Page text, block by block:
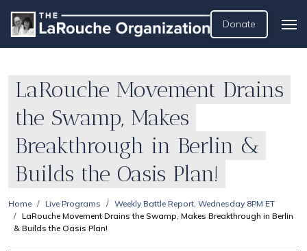
Donate
LaRouche Movement Drains
the Swamp, Makes
Breakthrough in Berlin &
Builds the Oasis Plan!
Home Live Programs
Weekly Battle Report, Wednesday 8PM ET
LaRouche Movement Drains the Swamp, Makes Breakthrough in Berlin
& Builds the Oasis Plan!